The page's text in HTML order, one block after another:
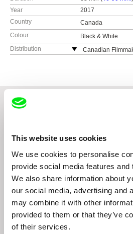
This website uses cookies
We use cookies to personalise
provide social media features and
We also share information about
our social media, advertising and
may combine it with other
provided to them or that they’ve
of their services.
Year
2017
Country
Canada
Colour
Black & White
Distribution
Canadian
Deborah Stratman
Last Things
Mourad Ben
Bamssi